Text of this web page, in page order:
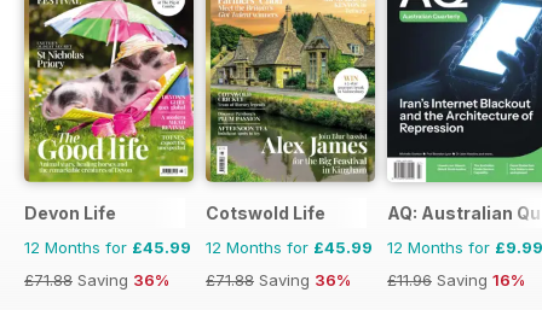
Devon Life
12 Months for £45.99
£71.88 Saving 36%
Cotswold Life
12 Months for £45.99
£71.88 Saving 36%
AQ: Australian
12 Months for £9.99
£11.96 Saving 16%